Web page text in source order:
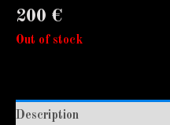
200 €
Out of stock
Description